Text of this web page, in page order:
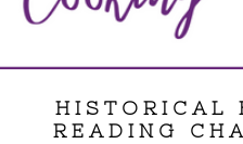
HISTORICAL
READING